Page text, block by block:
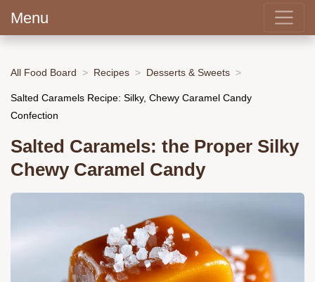
Menu
All Food Board Recipes Desserts & Sweets
Salted Caramels Recipe: Silky, Chewy Caramel Candy
Confection
Salted Caramels: the Proper Silky
Chewy Caramel Candy